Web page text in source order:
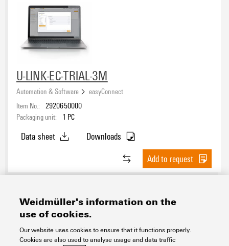
U-LINK-EC-TRIAL-3M
Automation & Software
easyConnect
Item No.: 2920650000
Packaging unit:
1 PC
Data sheet
Downloads
Add to request
Contact About our eShop
Imprint
Privacy
Weidmuller Company Website
Weidmüller's information on the
use of cookies.
Our website uses cookies to ensure that it functions properly.
Cookies are also used to analyse usage and data traffic